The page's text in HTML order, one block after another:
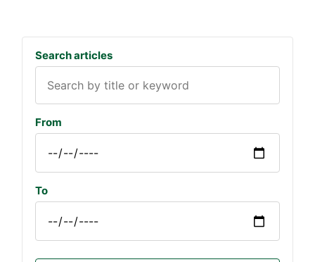
Search articles
From
To